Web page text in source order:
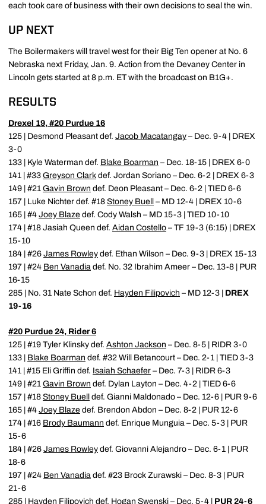
each took care of business with their own decisions to seal the win.
UP NEXT
The Boilermakers will travel west for their Big Ten opener at No. 6
Nebraska next Friday, Jan. 9. Action from the Devaney Center in
Lincoln gets started at 8 p.m. ET with the broadcast on B1G+.
RESULTS
Drexel 19, #20 Purdue 16
125 | Desmond Pleasant def. Jacob Macatangay – Dec. 9-4 | DREX
3-0
133 | Kyle Waterman def. Blake Boarman – Dec. 18-15 | DREX 6-0
141 | #33 Greyson Clark def. Jordan Soriano – Dec. 6-2 | DREX 6-3
149 | #21 Gavin Brown def. Deon Pleasant – Dec. 6-2 | TIED 6-6
157 | Luke Nichter def. #18 Stoney Buell – MD 12-4 | DREX 10-6
165 | #4 Joey Blaze def. Cody Walsh – MD 15-3 | TIED 10-10
174 | #18 Jasiah Queen def. Aidan Costello – TF 19-3 (6:15) | DREX
15-10
184 | #26 James Rowley def. Ethan Wilson – Dec. 9-3 | DREX 15-13
197 | #24 Ben Vanadia def. No. 32 Ibrahim Ameer – Dec. 13-8 | PUR
16-15
285 | No. 31 Nate Schon def. Hayden Filipovich – MD 12-3 | DREX
19-16
#20 Purdue 24, Rider 6
125 | #19 Tyler Klinsky def. Ashton Jackson – Dec. 8-5 | RIDR 3-0
133 | Blake Boarman def. #32 Will Betancourt – Dec. 2-1 | TIED 3-3
141 | #15 Eli Griffin def. Isaiah Schaefer – Dec. 7-3 | RIDR 6-3
149 | #21 Gavin Brown def. Dylan Layton – Dec. 4-2 | TIED 6-6
157 | #18 Stoney Buell def. Gianni Maldonado – Dec. 12-6 | PUR 9-6
165 | #4 Joey Blaze def. Brendon Abdon – Dec. 8-2 | PUR 12-6
174 | #16 Brody Baumann def. Enrique Munguia – Dec. 5-3 | PUR
15-6
184 | #26 James Rowley def. Giovanni Alejandro – Dec. 6-1 | PUR
18-6
197 | #24 Ben Vanadia def. #23 Brock Zurawski – Dec. 8-3 | PUR
21-6
285 | Hayden Filipovich def. Hogan Swenski – Dec. 5-4 | PUR 24-6